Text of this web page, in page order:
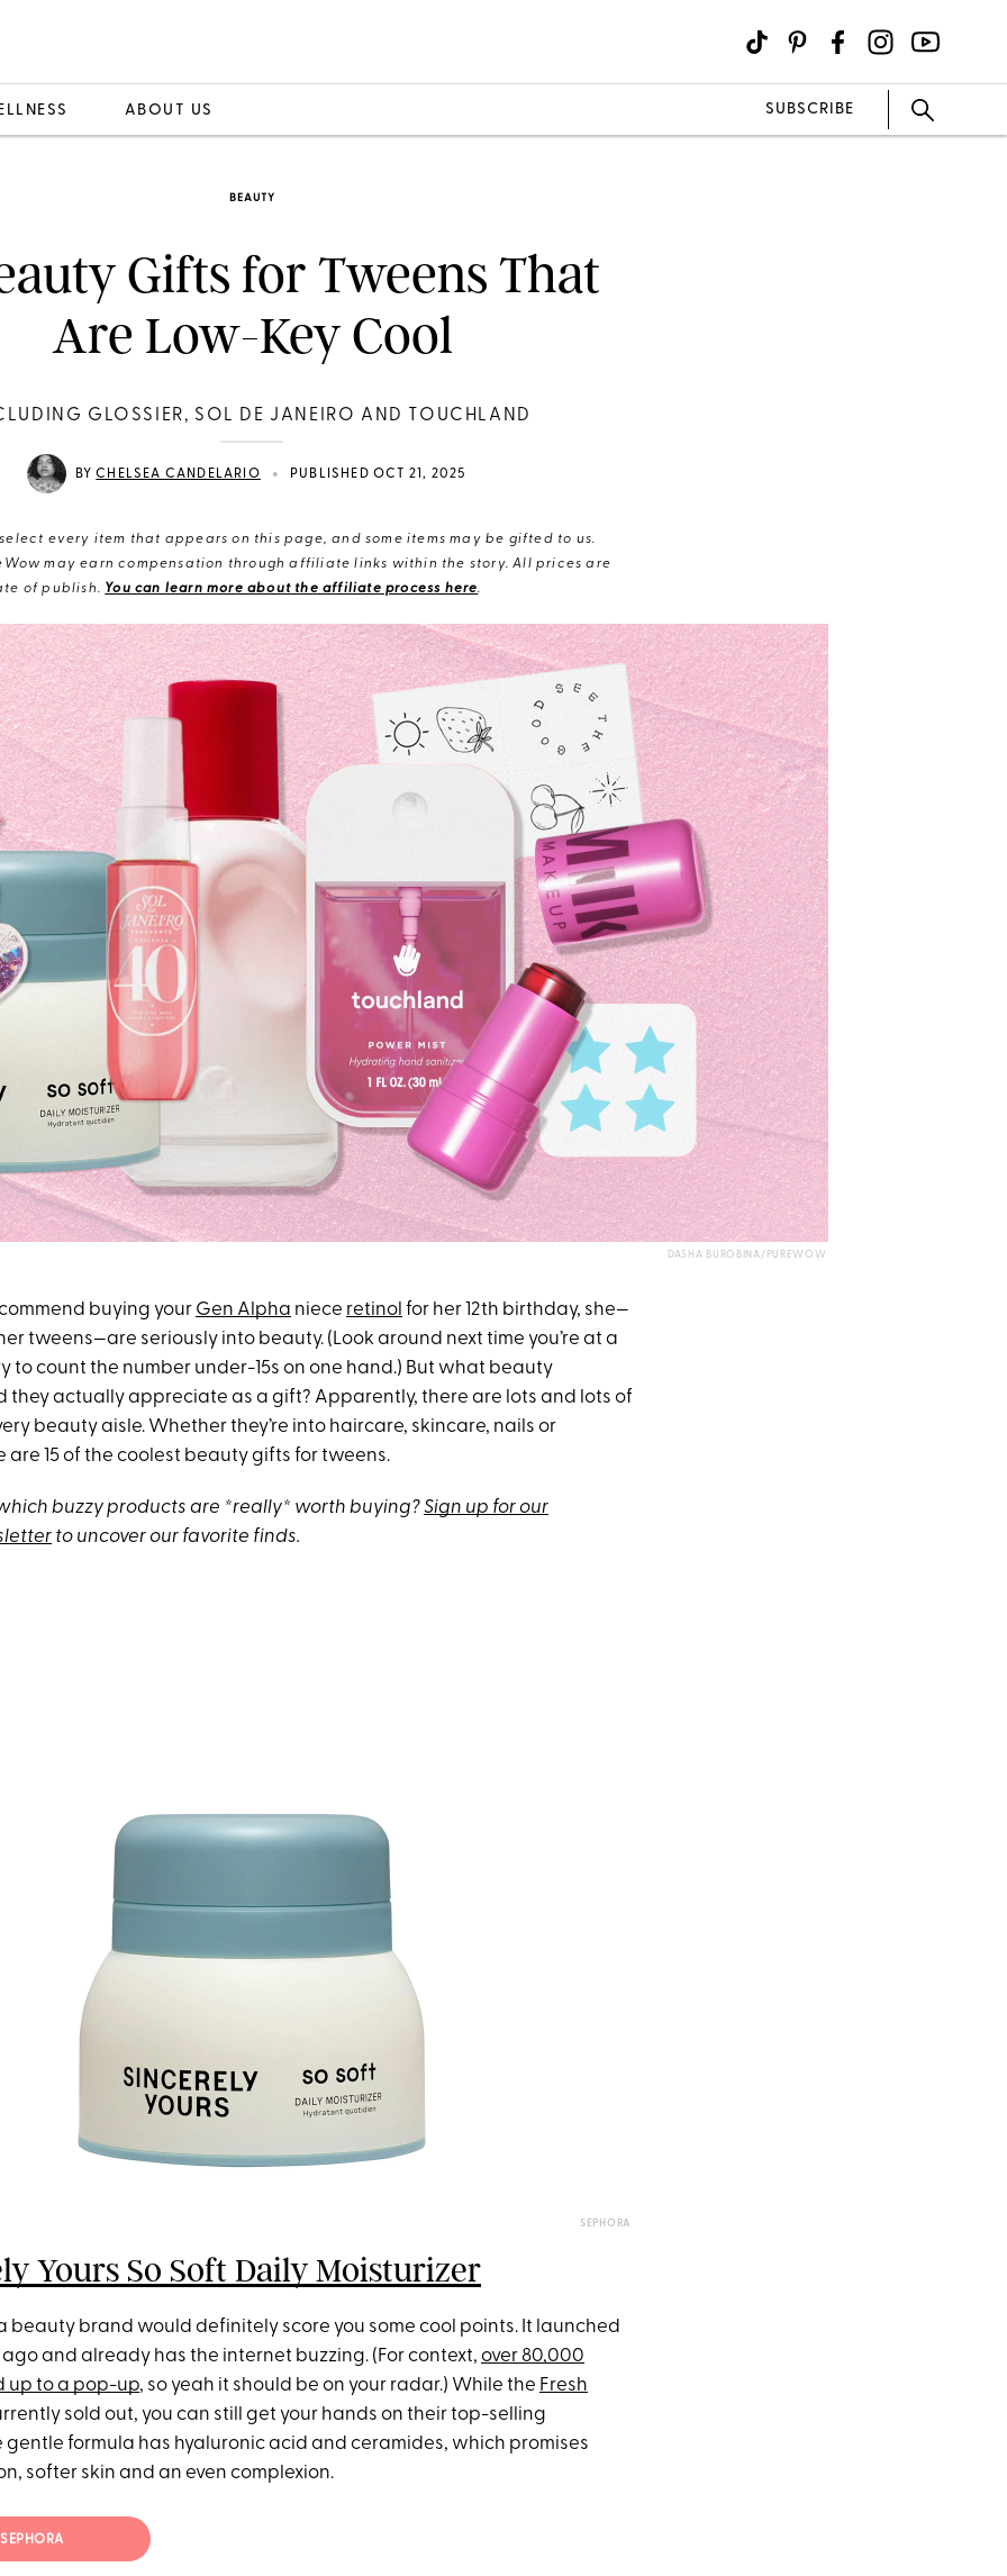
ABOUT US SUBSCRIBE
BEAUTY
Gifts for Tweens That
Are Low-Key Cool
GLOSSIER, SOL DE JANEIRO AND TOUCHLAND
BYCHELSEA CANDELARIO • PUBLISHED OCT 21, 2025
every item that appears on this page, and some items may be gifted to us.
may earn compensation through affiliate links within the story. All prices are
of publish. You can learn more about the affiliate process here.
DASHA BUROBINA/PUREWOW
buying your Gen Alpha niece retinol for her 12th birthday, she—
tweens—are seriously into beauty. (Look around next time you’re at a
to count the number under-15s on one hand.) But what beauty
they actually appreciate as a gift? Apparently, there are lots and lots of
beauty aisle. Whether they’re into haircare, skincare, nails or
are 15 of the coolest beauty gifts for tweens.
buzzy products are *really* worth buying?Sign up for our
to uncover our favorite finds.
SEPHORA
Yours So Soft Daily Moisturizer
beauty brand would definitely score you some cool points. It launched
and already has the internet buzzing. (For context, over 80,000
up to a pop-up, so yeah it should be on your radar.) While the Fresh
sold out, you can still get your hands on their top-selling
gentle formula has hyaluronic acid and ceramides, which promises
softer skin and an even complexion.